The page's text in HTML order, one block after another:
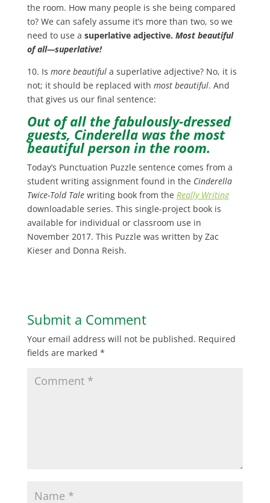
the room. How many people is she being compared
to? We can safely assume it’s more than two, so we
need to use a superlative adjective. Most beautiful
of all—superlative!
10. Is more beautifula superlative adjective? No, it is
not; it should be replaced with most beautiful. And
that gives us our final sentence:
Out of all the fabulously-dressed
guests, Cinderella was the most
beautiful person in the room.
Today’s Punctuation Puzzle sentence comes from a
student writing assignment found in theCinderella
Twice-Told Talewriting book from the Really Writing
downloadable series. This single-project book is
available for individual or classroom use in
November 2017. This Puzzle was written by Zac
Kieser and Donna Reish.
Submit a Comment
Your email address will not be published. Required
fields are marked *